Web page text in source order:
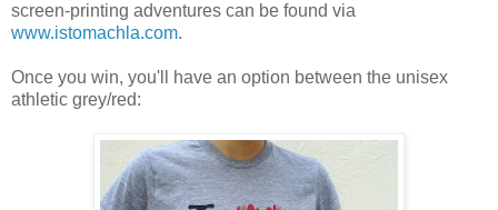
screen-printing adventures can be found via
www.istomachla.com.
Once you win, you'll have an option between the unisex
athletic grey/red: